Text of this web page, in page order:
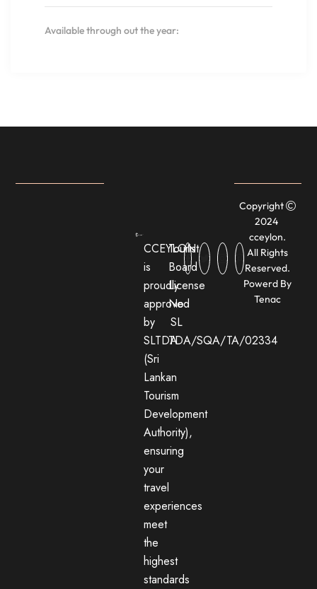
Available through out the year:
CCEYLON
is
proudly
approved
by
SLTDA
(Sri
Lankan
Tourism
Development
Authority),
ensuring
your
travel
experiences
meet
the
highest
standards
Tourist
Board
License
No:
SL
TDA/SQA/TA/02334
Copyright
2024
cceylon.
All Rights
Reserved.
Powerd By
Tenac